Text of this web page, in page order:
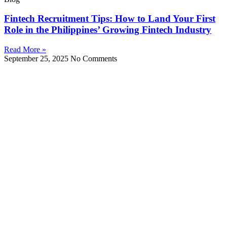
Fintech Recruitment Tips: How to Land Your First
Role in the Philippines’ Growing Fintech Industry
Read More »
September 25, 2025 No Comments